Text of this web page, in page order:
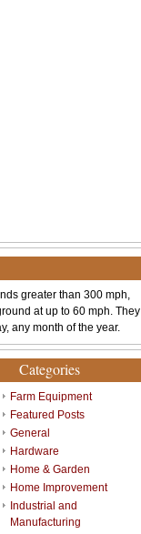
greater than 300 mph,
at up to 60 mph. They
any month of the year.
Categories
Farm Equipment
Featured Posts
General
Hardware
Home & Garden
Home Improvement
Industrial and
Manufacturing